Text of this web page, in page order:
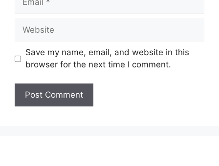
Website
Save my name, email, and website in this
browser for the next time I comment.